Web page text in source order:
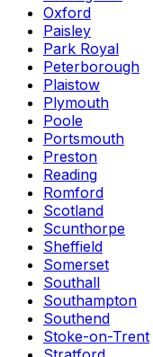
Oxford
Paisley
Park Royal
Peterborough
Plaistow
Plymouth
Poole
Portsmouth
Preston
Reading
Romford
Scotland
Scunthorpe
Sheffield
Somerset
Southall
Southampton
Southend
Stoke-on-Trent